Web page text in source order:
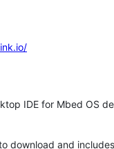
IDE for Mbed OS
download and